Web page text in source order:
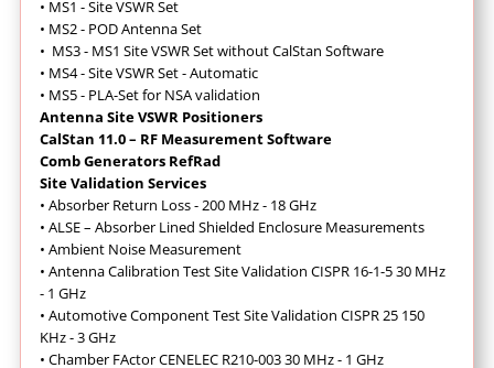
• MS1 - Site VSWR Set
• MS2 - POD Antenna Set
• MS3 - MS1 Site VSWR Set without CalStan Software
• MS4 - Site VSWR Set - Automatic
• MS5 - PLA-Set for NSA validation
Antenna Site VSWR Positioners
CalStan 11.0 – RF Measurement Software
Comb Generators RefRad
Site Validation Services
• Absorber Return Loss - 200 MHz - 18 GHz
• ALSE – Absorber Lined Shielded Enclosure Measurements
• Ambient Noise Measurement
• Antenna Calibration Test Site Validation CISPR 16-1-5 30 MHz
- 1 GHz
• Automotive Component Test Site Validation CISPR 25 150
KHz - 3 GHz
• Chamber FActor CENELEC R210-003 30 MHz - 1 GHz